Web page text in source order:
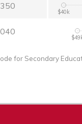
$40k
for Secondary